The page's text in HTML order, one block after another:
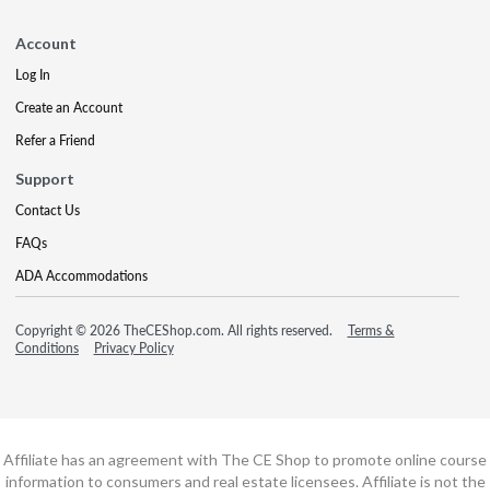
Account
Log In
Create an Account
Refer a Friend
Support
Contact Us
FAQs
ADA Accommodations
Copyright © 2026 TheCEShop.com. All rights reserved.
Terms &
Conditions
Privacy Policy
Affiliate has an agreement with The CE Shop to promote online course
information to consumers and real estate licensees. Affiliate is not the